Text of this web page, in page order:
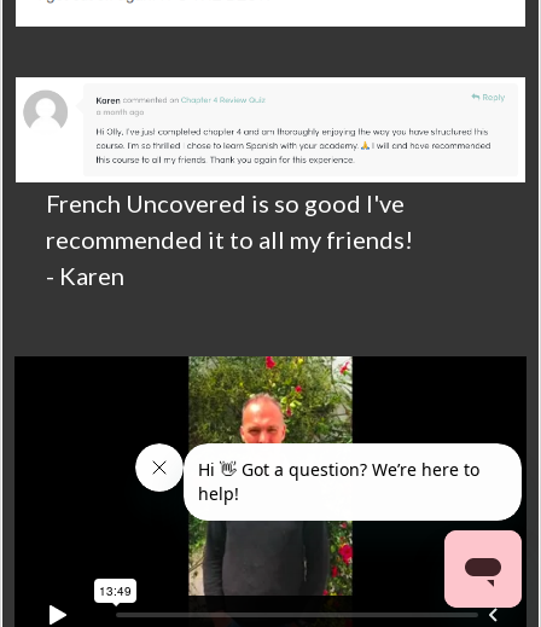
French Uncovered is so good I've
recommended it to all my friends!
- Karen